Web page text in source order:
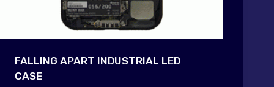
FALLING APART INDUSTRIAL LED
CASE